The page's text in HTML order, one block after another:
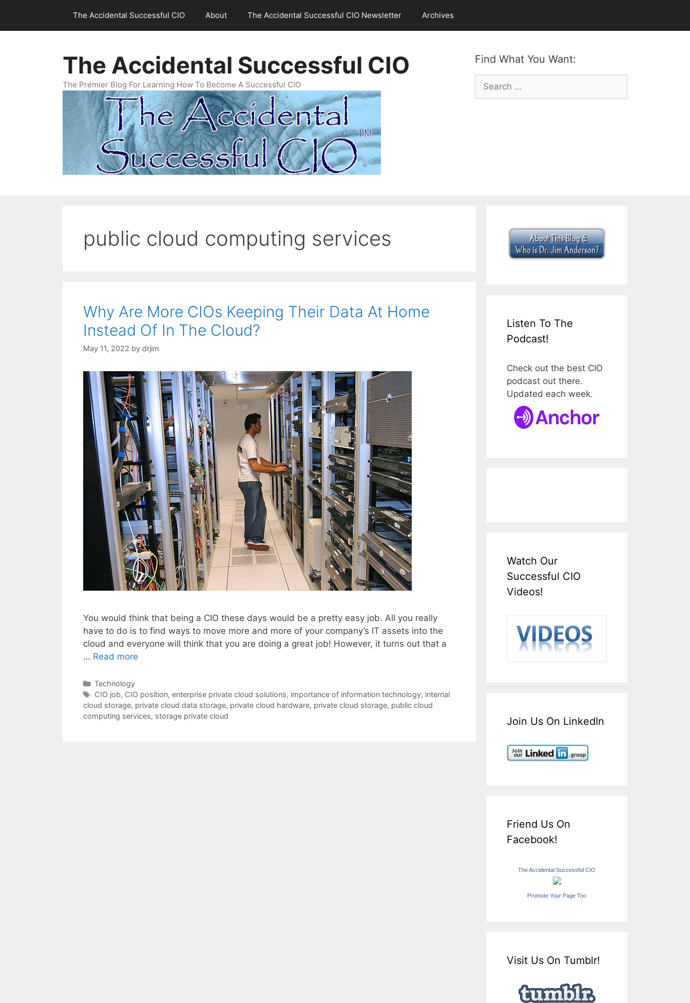
content
The Accidental Successful CIO About The Accidental Successful CIO Newsletter Archives
Find What You Want:
Search
for:
The Accidental Successful CIO
The Premier Blog For Learning How To Become A Successful CIO
public cloud computing services
Why Are More CIOs Keeping Their Data At Home
Instead Of In The Cloud?
May 11, 2022 by drjim
You would think that being a CIO these days would be a pretty easy job. All you really
have to do is to find ways to move more and more of your company’s IT assets into the
cloud and everyone will think that you are doing a great job! However, it turns out that a
… Read more
Categories
Technology
Tags
CIO job, CIO position, enterprise private cloud solutions, importance of information technology, internal
cloud storage, private cloud data storage, private cloud hardware, private cloud storage, public cloud
computing services, storage private cloud
Listen To The
Podcast!
Check out the best CIO
podcast out there.
Updated each week.
Watch Our
Successful CIO
Videos!
Join Us On LinkedIn
Friend Us On
Facebook!
The Accidental Successful CIO
Promote Your Page Too
Visit Us On Tumblr!